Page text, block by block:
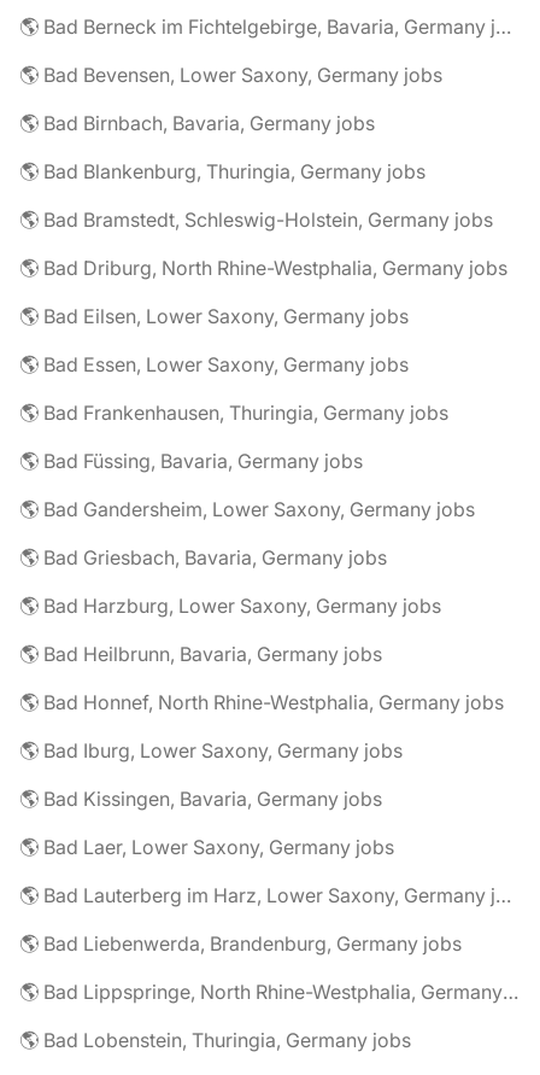
🌎 Bad Berneck im Fichtelgebirge, Bavaria, Germany jobs
🌎 Bad Bevensen, Lower Saxony, Germany jobs
🌎 Bad Birnbach, Bavaria, Germany jobs
🌎 Bad Blankenburg, Thuringia, Germany jobs
🌎 Bad Bramstedt, Schleswig-Holstein, Germany jobs
🌎 Bad Driburg, North Rhine-Westphalia, Germany jobs
🌎 Bad Eilsen, Lower Saxony, Germany jobs
🌎 Bad Essen, Lower Saxony, Germany jobs
🌎 Bad Frankenhausen, Thuringia, Germany jobs
🌎 Bad Füssing, Bavaria, Germany jobs
🌎 Bad Gandersheim, Lower Saxony, Germany jobs
🌎 Bad Griesbach, Bavaria, Germany jobs
🌎 Bad Harzburg, Lower Saxony, Germany jobs
🌎 Bad Heilbrunn, Bavaria, Germany jobs
🌎 Bad Honnef, North Rhine-Westphalia, Germany jobs
🌎 Bad Iburg, Lower Saxony, Germany jobs
🌎 Bad Kissingen, Bavaria, Germany jobs
🌎 Bad Laer, Lower Saxony, Germany jobs
🌎 Bad Lauterberg im Harz, Lower Saxony, Germany jobs
🌎 Bad Liebenwerda, Brandenburg, Germany jobs
🌎 Bad Lippspringe, North Rhine-Westphalia, Germany jobs
🌎 Bad Lobenstein, Thuringia, Germany jobs